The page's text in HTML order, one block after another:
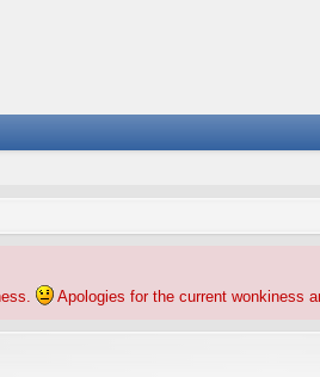
Apologies for the current wonkiness